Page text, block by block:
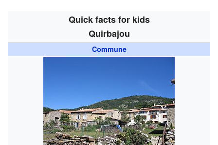
Quick facts for kids
Quirbajou
Commune